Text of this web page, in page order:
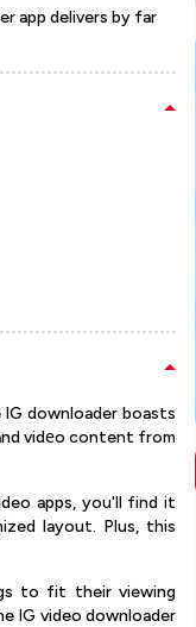
app delivers by far
downloader boasts
vidеo content from
apps, you'll find it
layout. Plus, this
to fit their viewing
IG video downloader